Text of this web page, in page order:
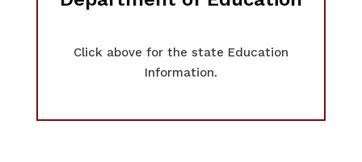
Click above for the state Education
Information.